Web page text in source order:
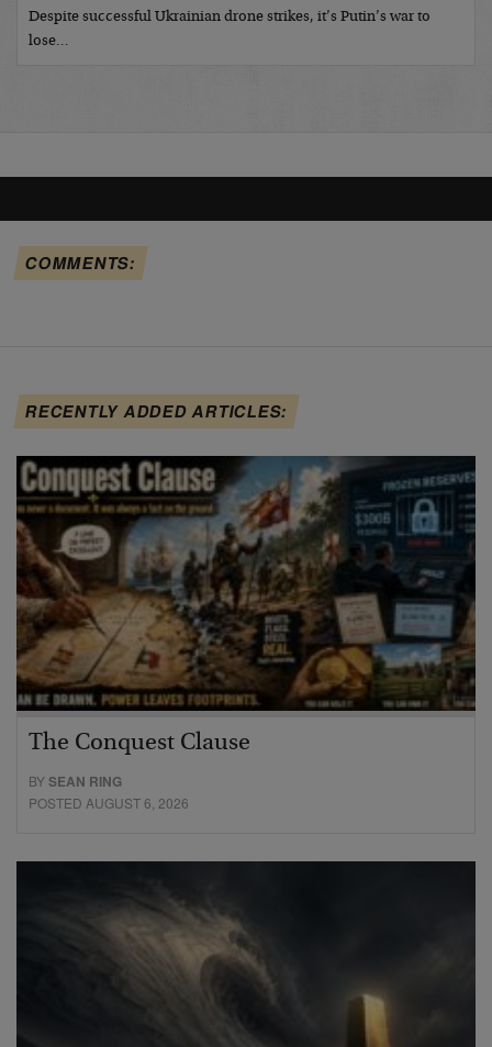
Despite successful Ukrainian drone strikes, it’s Putin’s war to
lose…
COMMENTS:
RECENTLY ADDED ARTICLES:
The Conquest Clause
BYSEAN RING
POSTED AUGUST 6, 2026